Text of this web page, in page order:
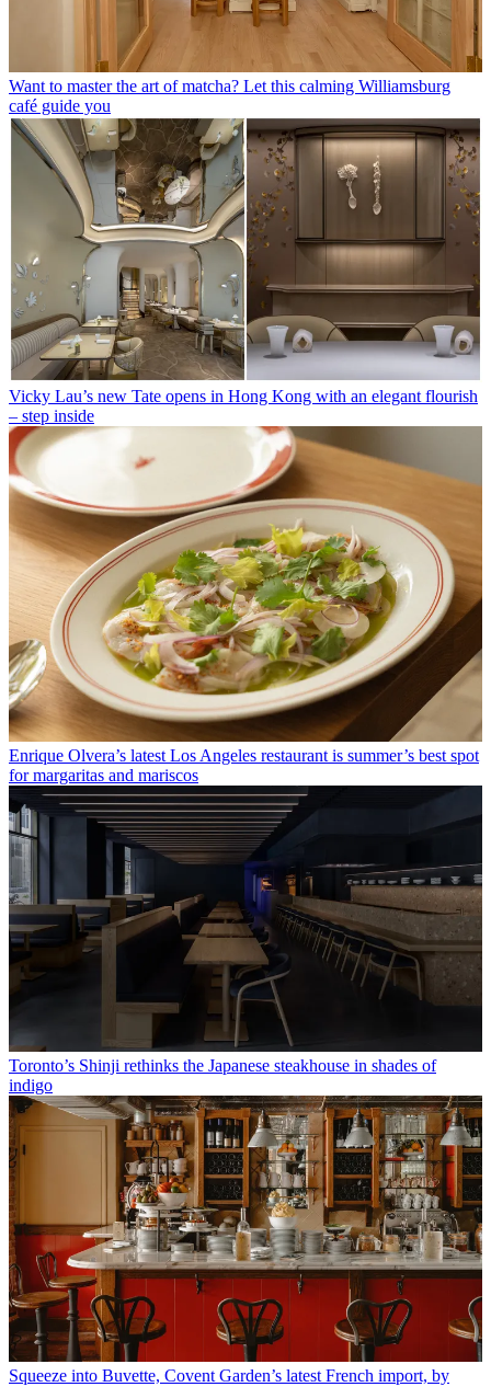
Want to master the art of matcha? Let this calming Williamsburg
café guide you
Vicky Lau’s new Tate opens in Hong Kong with an elegant flourish
– step inside
Enrique Olvera’s latest Los Angeles restaurant is summer’s best spot
for margaritas and mariscos
Toronto’s Shinji rethinks the Japanese steakhouse in shades of
indigo
Squeeze into Buvette, Covent Garden’s latest French import, by